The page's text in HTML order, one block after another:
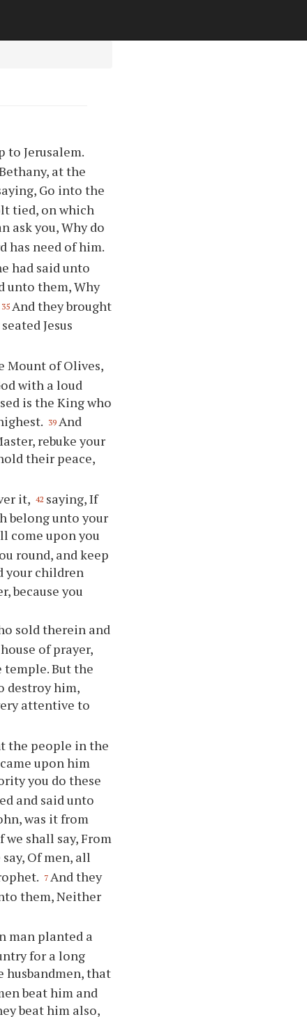
to Jerusalem.
at the
Go into the
tied, on which
ask you, Why do
has need of him.
had said unto
unto them, Why
35 And they brought
Jesus
Mount of Olives,
with a loud
is the King who
39 And
rebuke your
their peace,
it, 42 saying, If
belong unto your
come upon you
round, and keep
your children
because you
sold therein and
of prayer,
But the
destroy him,
attentive to
the people in the
upon him
you do these
and said unto
was it from
shall say, From
Of men, all
7 And they
them, Neither
man planted a
for a long
husbandmen, that
beat him and
beat him also,